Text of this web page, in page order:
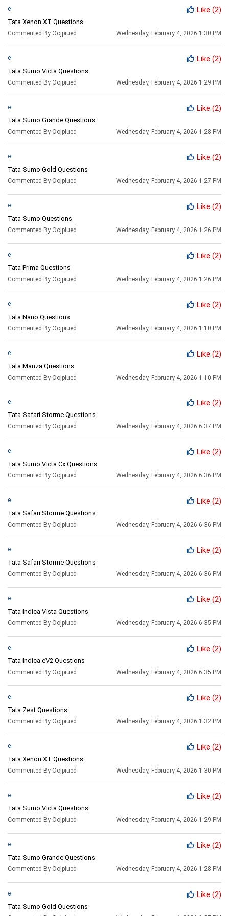
e Like (2)
Tata Xenon XT Questions
Commented By Oojpiued Wednesday, February 4, 2026 1:30 PM
e Like (2)
Tata Sumo Victa Questions
Commented By Oojpiued Wednesday, February 4, 2026 1:29 PM
e Like (2)
Tata Sumo Grande Questions
Commented By Oojpiued Wednesday, February 4, 2026 1:28 PM
e Like (2)
Tata Sumo Gold Questions
Commented By Oojpiued Wednesday, February 4, 2026 1:27 PM
e Like (2)
Tata Sumo Questions
Commented By Oojpiued Wednesday, February 4, 2026 1:26 PM
e Like (2)
Tata Prima Questions
Commented By Oojpiued Wednesday, February 4, 2026 1:26 PM
e Like (2)
Tata Nano Questions
Commented By Oojpiued Wednesday, February 4, 2026 1:10 PM
e Like (2)
Tata Manza Questions
Commented By Oojpiued Wednesday, February 4, 2026 1:10 PM
e Like (2)
Tata Safari Storme Questions
Commented By Oojpiued Wednesday, February 4, 2026 6:37 PM
e Like (2)
Tata Sumo Victa Cx Questions
Commented By Oojpiued Wednesday, February 4, 2026 6:36 PM
e Like (2)
Tata Safari Storme Questions
Commented By Oojpiued Wednesday, February 4, 2026 6:36 PM
e Like (2)
Tata Safari Storme Questions
Commented By Oojpiued Wednesday, February 4, 2026 6:36 PM
e Like (2)
Tata Indica Vista Questions
Commented By Oojpiued Wednesday, February 4, 2026 6:35 PM
e Like (2)
Tata Indica eV2 Questions
Commented By Oojpiued Wednesday, February 4, 2026 6:35 PM
e Like (2)
Tata Zest Questions
Commented By Oojpiued Wednesday, February 4, 2026 1:32 PM
e Like (2)
Tata Xenon XT Questions
Commented By Oojpiued Wednesday, February 4, 2026 1:30 PM
e Like (2)
Tata Sumo Victa Questions
Commented By Oojpiued Wednesday, February 4, 2026 1:29 PM
e Like (2)
Tata Sumo Grande Questions
Commented By Oojpiued Wednesday, February 4, 2026 1:28 PM
e Like (2)
Tata Sumo Gold Questions